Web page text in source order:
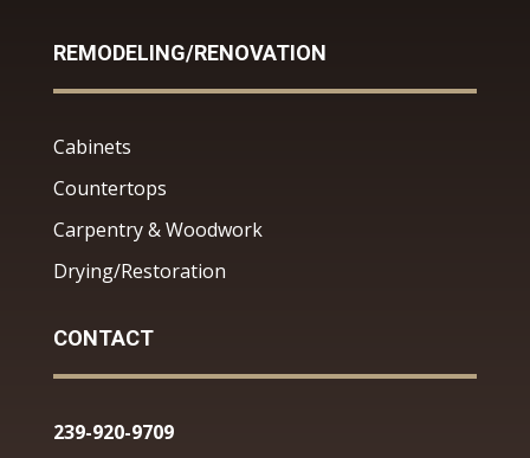
REMODELING/RENOVATION
Cabinets
Countertops
Carpentry & Woodwork
Drying/Restoration
CONTACT
239-920-9709